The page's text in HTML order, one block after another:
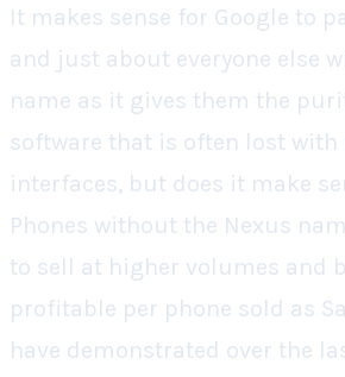
It makes sense for Google to
and just about everyone else
name as it gives them the
software that is often lost
interfaces, but does it make
Phones without the Nexus
to sell at higher volumes and
profitable per phone sold as
have demonstrated over the